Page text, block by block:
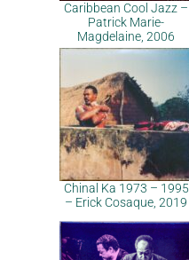
Caribbean Cool Jazz –
Patrick Marie-
Magdelaine, 2006
Chinal Ka 1973 – 1995
– Erick Cosaque, 2019